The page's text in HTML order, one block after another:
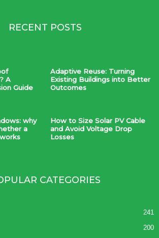
RECENT POSTS
A
Guide
Adaptive Reuse: Turning
Existing Buildings into Better
Outcomes
why
a
How to Size Solar PV Cable
and Avoid Voltage Drop
Losses
CATEGORIES
241
200